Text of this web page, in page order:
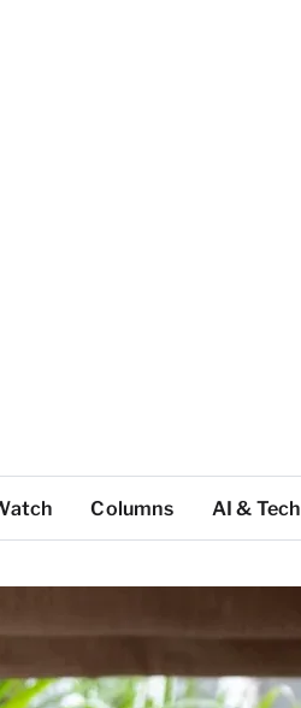
Columns AI & Tech